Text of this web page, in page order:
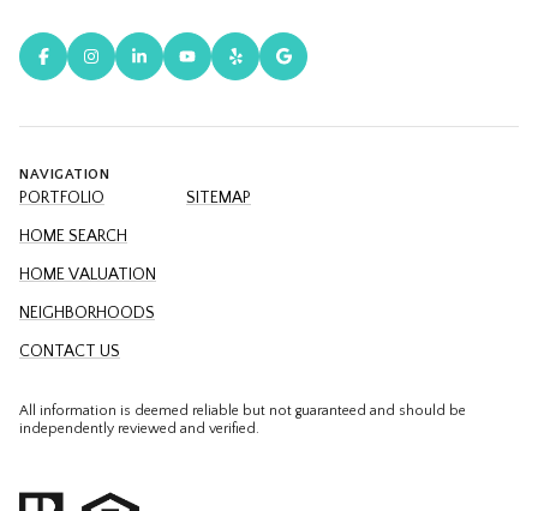
NAVIGATION
PORTFOLIO
HOME SEARCH
HOME VALUATION
NEIGHBORHOODS
CONTACT US
SITEMAP
All information is deemed reliable but not guaranteed and should be
independently reviewed and verified.